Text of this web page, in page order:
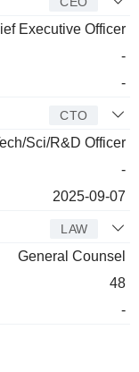
Executive Officer
-
-
CTO
Sci/R&D Officer
-
2025-09-07
LAW
General Counsel
48
-